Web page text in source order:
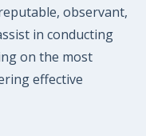
observant,
in conducting
on the most
effective